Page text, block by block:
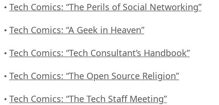
• Tech Comics: “The Perils of Social Networking”
• Tech Comics: “A Geek in Heaven”
• Tech Comics: “Tech Consultant’s Handbook”
• Tech Comics: “The Open Source Religion”
• Tech Comics: “The Tech Staff Meeting”